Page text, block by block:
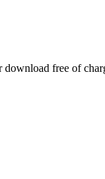
download free of